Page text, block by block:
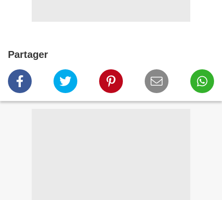
Partager